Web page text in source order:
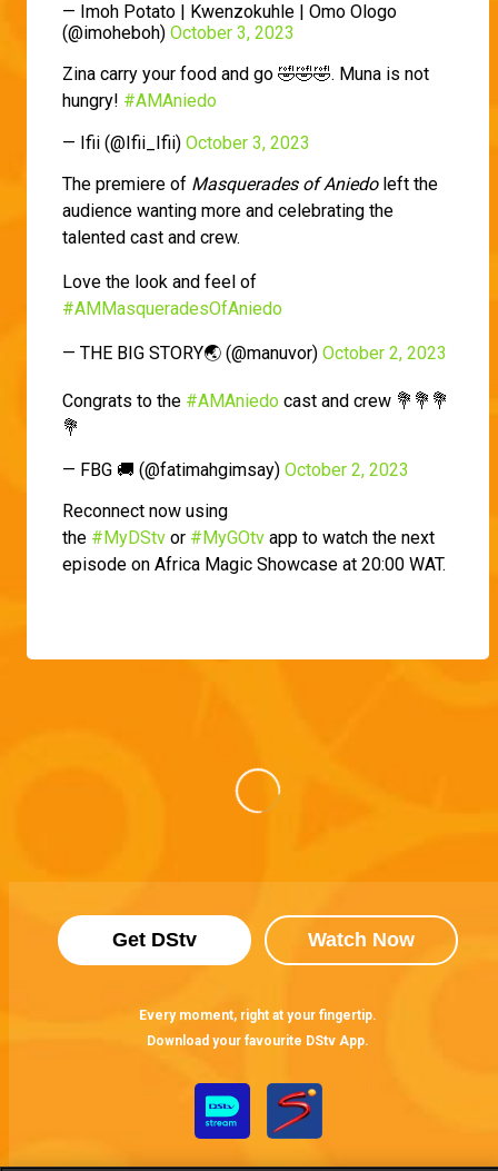
— Imoh Potato | Kwenzokuhle | Omo Ologo
(@imoheboh) October 3, 2023
Zina carry your food and go 🤣🤣🤣. Muna is not
hungry! #AMAniedo
— Ifii (@Ifii_Ifii) October 3, 2023
The premiere of Masquerades of Aniedo left the
audience wanting more and celebrating the
talented cast and crew.
Love the look and feel of
#AMMasqueradesOfAniedo
— THE BIG STORY🌏 (@manuvor) October 2, 2023
Congrats to the #AMAniedo cast and crew 💐💐💐
💐
— FBG 🚚 (@fatimahgimsay) October 2, 2023
Reconnect now using
the #MyDStv or #MyGOtv app to watch the next
episode on Africa Magic Showcase at 20:00 WAT.
Get DStv Watch Now
Every moment, right at your fingertip.
Download your favourite DStv App.